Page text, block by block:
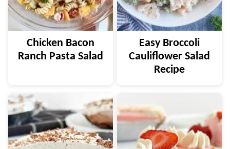
Chicken Bacon
Ranch Pasta Salad
Easy Broccoli
Cauliflower Salad
Recipe